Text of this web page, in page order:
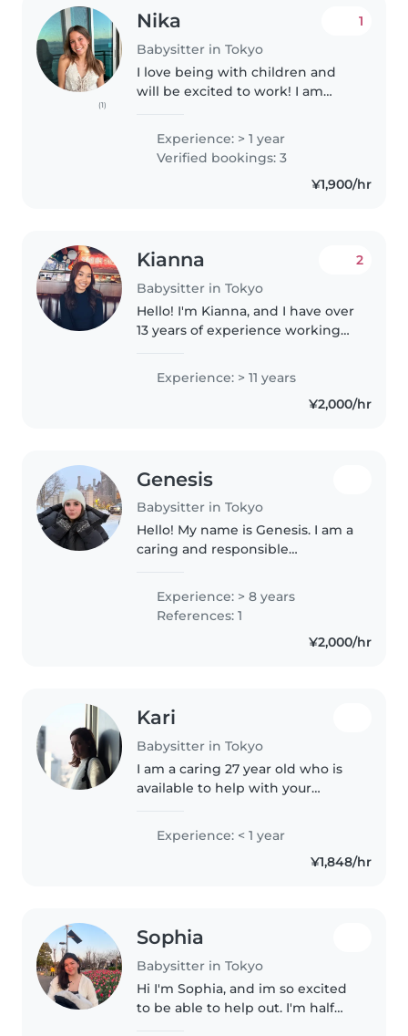
(1)
Nika
Babysitter in Tokyo
1
I love being with children and
will be excited to work! I am
and have been studying
Mandarin for four years so I could
communicate with a toddler.
Experience: > 1 year
Verified bookings: 3
¥1,900/hr
Kianna
Babysitter in Tokyo
2
Hello! I'm Kianna, and I have over
13 years of experience working
through elementary-aged
children and always strive to..
Experience: > 11 years
¥2,000/hr
Genesis
Babysitter in Tokyo
Hello! My name is Genesis. I am a
caring and responsible
childcare experience. I have
worked with children of
Experience: > 8 years
References: 1
¥2,000/hr
Kari
Babysitter in Tokyo
I am a caring 27 year old who is
available to help with your
and take care of any little ones! I
can create art with your little
Experience: < 1 year
¥1,848/hr
Sophia
Babysitter in Tokyo
Hi I'm Sophia, and im so excited
to be able to help out. I'm half